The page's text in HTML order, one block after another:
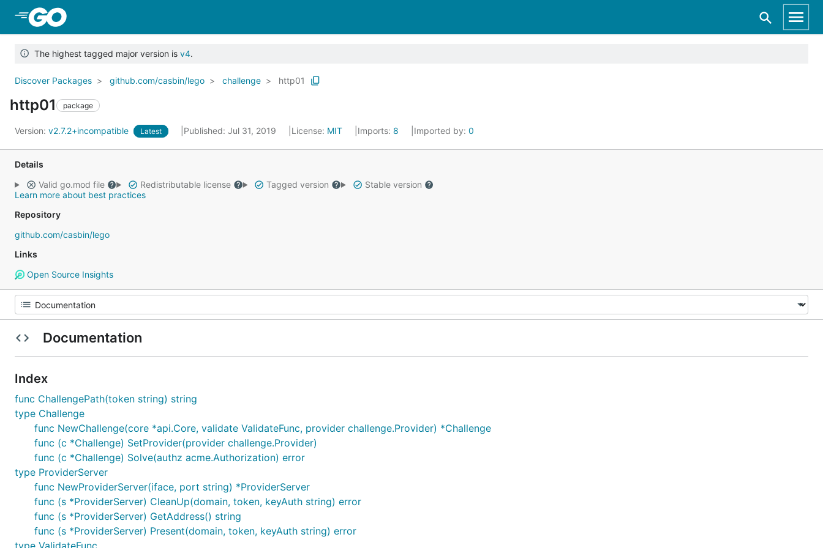
The highest tagged major version is v4.
Discover Packages github.com/casbin/lego challenge http01
http01 package
Version: v2.7.2+incompatible Latest Published: Jul 31, 2019 License: MIT Imports: 8 Imported by: 0
Details
Valid go.mod file
Redistributable license Tagged version
Stable version
Learn more about best practices
Repository
github.com/casbin/lego
Links
Open Source Insights
Documentation
Index
func ChallengePath(token string) string
type Challenge
func NewChallenge(core *api.Core, validate ValidateFunc, provider challenge.Provider) *Challenge
func (c *Challenge) SetProvider(provider challenge.Provider)
func (c *Challenge) Solve(authz acme.Authorization) error
type ProviderServer
func NewProviderServer(iface, port string) *ProviderServer
func (s *ProviderServer) CleanUp(domain, token, keyAuth string) error
func (s *ProviderServer) GetAddress() string
func (s *ProviderServer) Present(domain, token, keyAuth string) error
type ValidateFunc